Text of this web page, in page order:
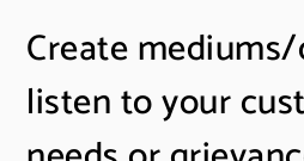
Create
listen to your